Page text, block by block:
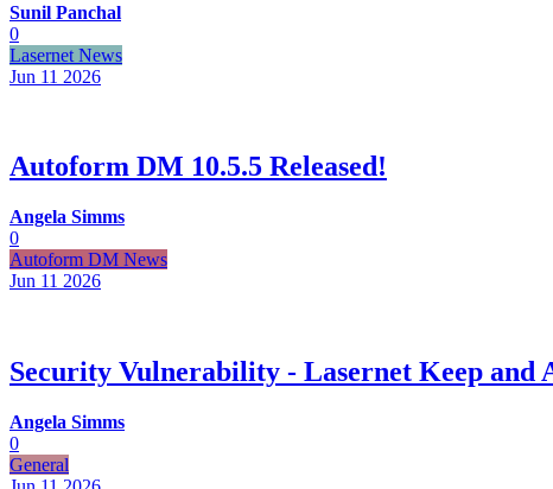
Sunil Panchal
0
Lasernet News
Jun 11 2026
Autoform DM 10.5.5 Released!
Angela Simms
0
Autoform DM News
Jun 11 2026
Security Vulnerability - Lasernet Keep and
Angela Simms
0
General